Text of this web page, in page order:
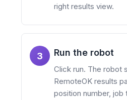
right results view.
3 Run the robot
Click run. The robot
RemoteOK results
position number, job